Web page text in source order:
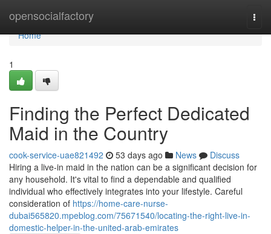
opensocialfactory
Home
Home
1
Finding the Perfect Dedicated
Maid in the Country
cook-service-uae821492 53 days ago News
Discuss
Hiring a live-in maid in the nation can be a significant decision for
any household. It's vital to find a dependable and qualified
individual who effectively integrates into your lifestyle. Careful
consideration of https://home-care-nurse-
dubai565820.mpeblog.com/75671540/locating-the-right-live-in-
domestic-helper-in-the-united-arab-emirates